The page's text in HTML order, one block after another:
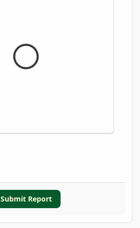
Submit Report